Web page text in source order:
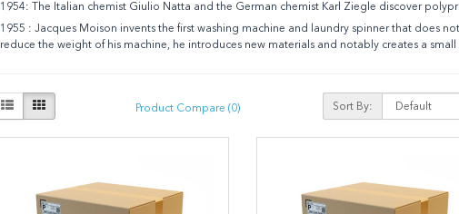
1954: The Italian chemist Giulio Natta and the German chemist Karl Ziegle discover
1955 : Jacques Moison invents the first washing machine and laundry spinner that does
reduce the weight of his machine, he introduces new materials and notably creates a small
Product Compare (0) Sort By: